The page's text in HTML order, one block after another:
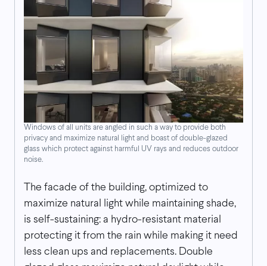
Windows of all units are angled in such a way to provide both
privacy and maximize natural light and boast of double-glazed
glass which protect against harmful UV rays and reduces outdoor
noise.
The facade of the building, optimized to
maximize natural light while maintaining shade,
is self-sustaining: a hydro-resistant material
protecting it from the rain while making it need
less clean ups and replacements. Double